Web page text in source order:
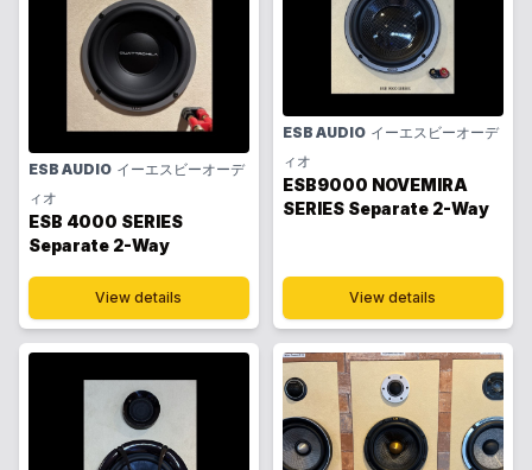
ESB AUDIO イーエスビーオーデ
ィオ
ESB 4000 SERIES
Separate 2-Way
View details
ESB AUDIO イーエスビーオーデ
ィオ
ESB9000 NOVEMIRA
SERIES Separate 2-Way
View details